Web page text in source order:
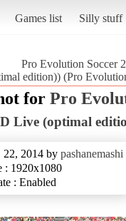
Games list Silly stuff
Pro Evolution Soccer
edition)) (Pro
for Pro
Live (optimal
22, 2014 by pashanemashi
: 1920x1080
: Enabled